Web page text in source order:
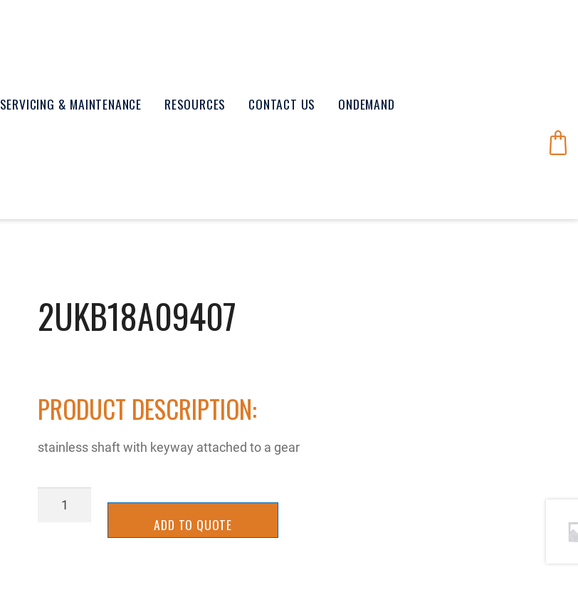
SERVICING & MAINTENANCE RESOURCES CONTACT US ONDEMAND
2UKB18A09407
PRODUCT DESCRIPTION:
stainless shaft with keyway attached to a gear
2UKB18A09407
ADD TO QUOTE